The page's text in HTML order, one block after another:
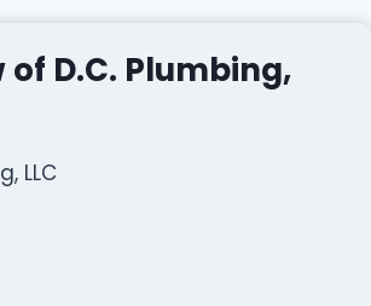
of D.C. Plumbing,